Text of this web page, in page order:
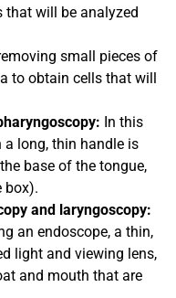
that will be analyzed
small pieces of
to obtain cells that will
In this
a long, thin handle is
base of the tongue,
box).
and laryngoscopy:
an endoscope, a thin,
light and viewing lens,
and mouth that are